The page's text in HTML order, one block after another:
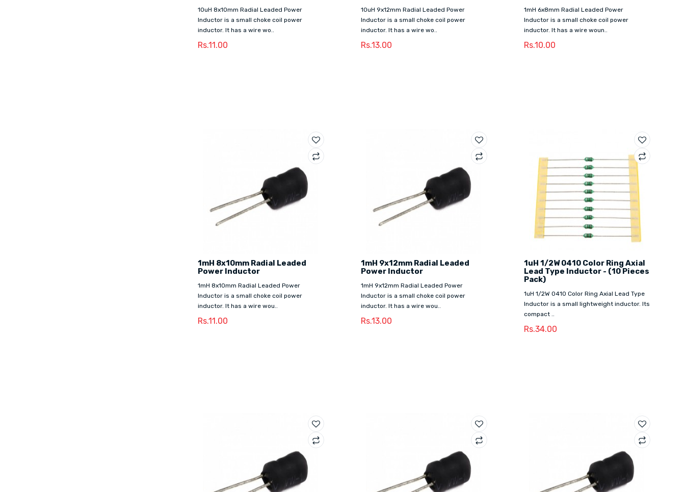
10uH 8x10mm Radial Leaded Power
Inductor is a small choke coil power
inductor. It has a wire wo..
Rs.11.00
10uH 9x12mm Radial Leaded Power
Inductor is a small choke coil power
inductor. It has a wire wo..
Rs.13.00
1mH 6x8mm Radial Leaded Power
Inductor is a small choke coil power
inductor. It has a wire woun..
Rs.10.00
1mH 8x10mm Radial Leaded
Power Inductor
1mH 8x10mm Radial Leaded Power
Inductor is a small choke coil power
inductor. It has a wire wou..
Rs.11.00
1mH 9x12mm Radial Leaded
Power Inductor
1mH 9x12mm Radial Leaded Power
Inductor is a small choke coil power
inductor. It has a wire wou..
Rs.13.00
1uH 1/2W 0410 Color Ring Axial
Lead Type Inductor - (10 Pieces
Pack)
1uH 1/2W 0410 Color Ring Axial Lead Type
Inductor is a small lightweight inductor. Its
compact ..
Rs.34.00